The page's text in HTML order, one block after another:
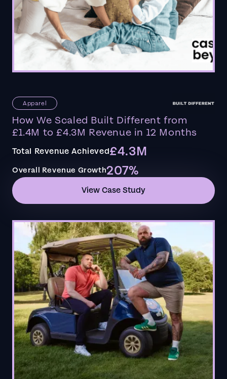
Apparel
How We Scaled Built Different from
£1.4M to £4.3M Revenue in 12 Months
Total Revenue Achieved£4.3M
Overall Revenue Growth207%
View Case Study